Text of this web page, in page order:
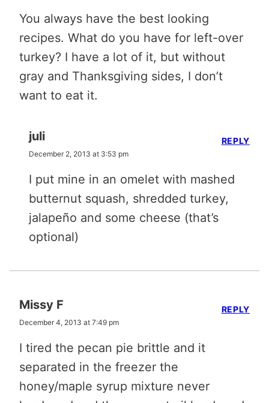
You always have the best looking
recipes. What do you have for left-over
turkey? I have a lot of it, but without
gray and Thanksgiving sides, I don’t
want to eat it.
juli
December 2, 2013 at 3:53 pm
I put mine in an omelet with mashed
butternut squash, shredded turkey,
jalapeño and some cheese (that’s
optional)
REPLY
Missy F
December 4, 2013 at 7:49 pm
I tired the pecan pie brittle and it
separated in the freezer the
honey/maple syrup mixture never
REPLY